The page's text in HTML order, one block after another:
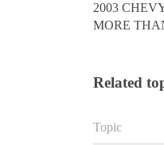
2003
MORE
Related
Topic